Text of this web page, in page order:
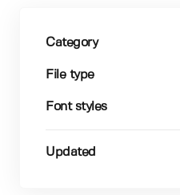
Category
File type
Font styles
Updated